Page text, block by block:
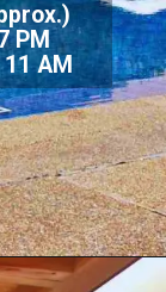
PM
AM